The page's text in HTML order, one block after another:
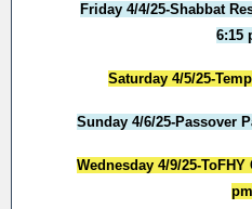
Friday 4/4/25-Shabbat
6:15
Saturday 4/5/25-
Sunday 4/6/25-Passover
Wednesday 4/9/25-
pm